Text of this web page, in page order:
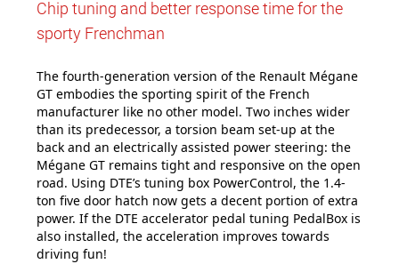
Chip tuning and better response time for the
sporty Frenchman
The fourth-generation version of the Renault Mégane
GT embodies the sporting spirit of the French
manufacturer like no other model. Two inches wider
than its predecessor, a torsion beam set-up at the
back and an electrically assisted power steering: the
Mégane GT remains tight and responsive on the open
road. Using DTE’s tuning box PowerControl, the 1.4-
ton five door hatch now gets a decent portion of extra
power. If the DTE accelerator pedal tuning PedalBox is
also installed, the acceleration improves towards
driving fun!